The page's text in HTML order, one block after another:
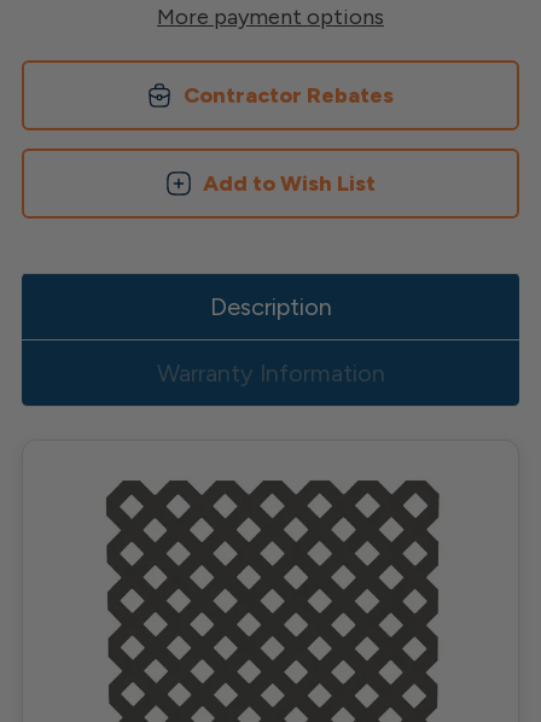
More payment options
Contractor Rebates
Add to Wish List
Description
Warranty Information